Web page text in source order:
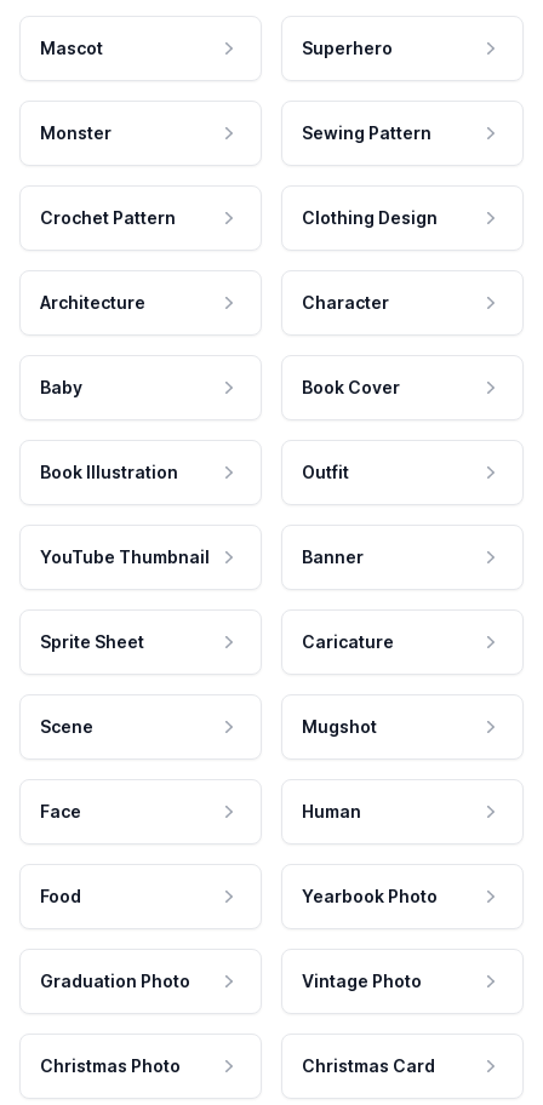
Mascot Superhero
Monster Sewing Pattern
Crochet Pattern Clothing Design
Architecture Character
Baby Book Cover
Book Illustration Outfit
YouTube Thumbnail Banner
Sprite Sheet Caricature
Scene Mugshot
Face Human
Food Yearbook Photo
Graduation Photo Vintage Photo
Christmas Photo Christmas Card